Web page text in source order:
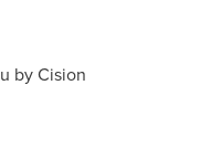
by Cision